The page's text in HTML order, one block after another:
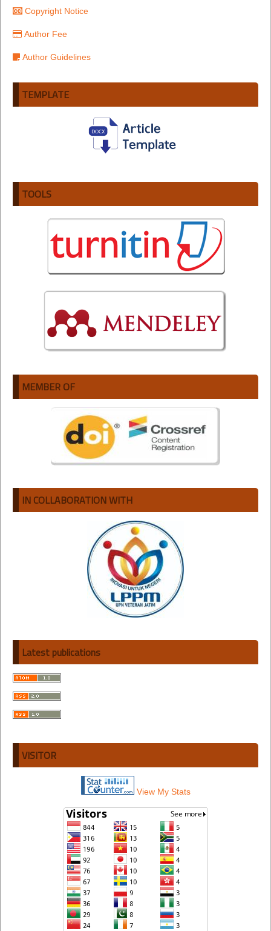
Copyright Notice
Author Fee
Author Guidelines
TEMPLATE
TOOLS
MEMBER OF
IN COLLABORATION WITH
Latest publications
VISITOR
View My Stats